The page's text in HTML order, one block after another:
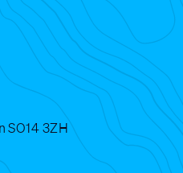
SO14 3ZH